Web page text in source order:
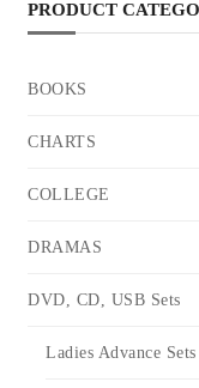
PRODUCT
BOOKS
CHARTS
COLLEGE
DRAMAS
DVD, CD, USB Sets
Ladies Advance Sets